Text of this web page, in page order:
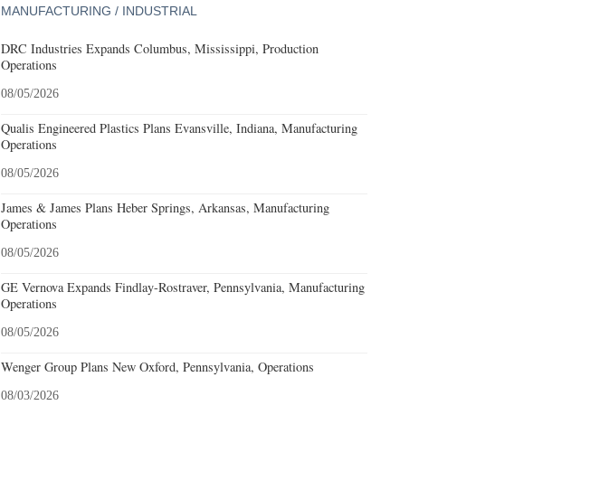
MANUFACTURING / INDUSTRIAL
DRC Industries Expands Columbus, Mississippi, Production
Operations
08/05/2026
Qualis Engineered Plastics Plans Evansville, Indiana, Manufacturing
Operations
08/05/2026
James & James Plans Heber Springs, Arkansas, Manufacturing
Operations
08/05/2026
GE Vernova Expands Findlay-Rostraver, Pennsylvania, Manufacturing
Operations
08/05/2026
Wenger Group Plans New Oxford, Pennsylvania, Operations
08/03/2026